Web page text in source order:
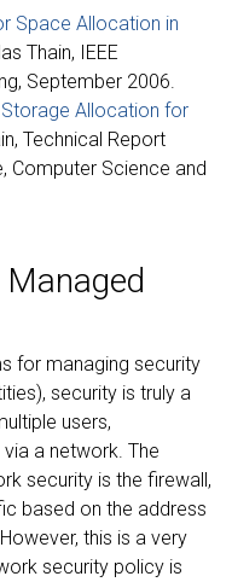
Space Allocation in
Thain, IEEE
September 2006.
Allocation for
Technical Report
Computer Science and
for managing security
security is truly a
users,
a network. The
security is the firewall,
based on the address
this is a very
security policy is